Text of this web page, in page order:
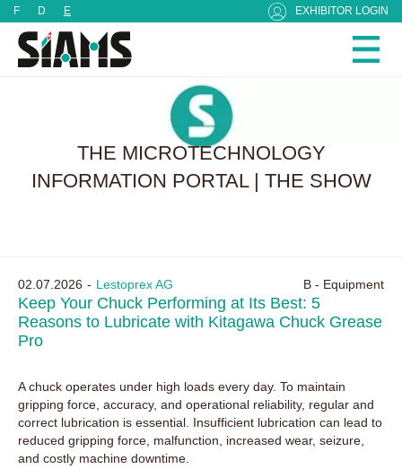
F D E EXHIBITOR LOGIN
THE MICROTECHNOLOGY
INFORMATION PORTAL | THE SHOW
02.07.2026 Lestoprex AG B - Equipment
Keep Your Chuck Performing at Its Best: 5
Reasons to Lubricate with Kitagawa Chuck Grease
Pro
A chuck operates under high loads every day. To maintain
gripping force, accuracy, and operational reliability, regular and
correct lubrication is essential. Insufficient lubrication can lead to
reduced gripping force, malfunction, increased wear, seizure,
and costly machine downtime.
Cookies management panel